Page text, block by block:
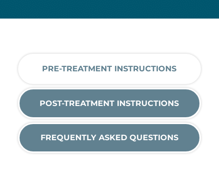
PRE-TREATMENT INSTRUCTIONS
POST-TREATMENT INSTRUCTIONS
FREQUENTLY ASKED QUESTIONS